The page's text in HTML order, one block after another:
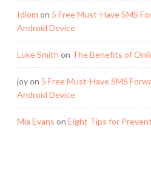
Idiom on 5 Free Must-Have SMS
Android Device
Luke Smith on The Benefits of
joyon 5 Free Must-Have SMS
Android Device
Mia Evans on Eight Tips for